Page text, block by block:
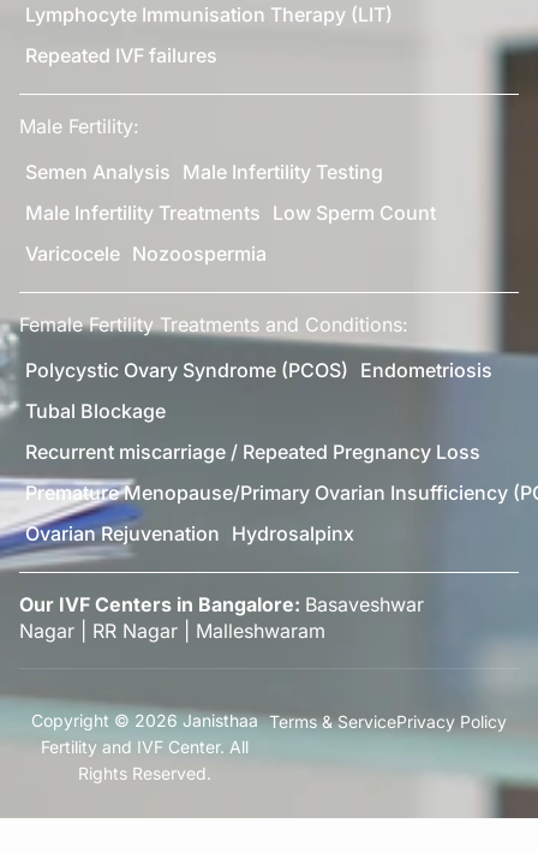
Lymphocyte Immunisation Therapy (LIT)
Repeated IVF failures
Male Fertility:
Semen Analysis Male Infertility Testing
Male Infertility Treatments Low Sperm Count
Varicocele Nozoospermia
Female Fertility Treatments and Conditions:
Polycystic Ovary Syndrome (PCOS) Endometriosis
Tubal Blockage
Recurrent miscarriage / Repeated Pregnancy Loss
Premature Menopause/Primary Ovarian Insufficiency
Ovarian Rejuvenation Hydrosalpinx
Our IVF Centers in Bangalore: Basaveshwar
Nagar
RR Nagar Malleshwaram
Copyright © 2026 Janisthaa
Fertility and IVF Center. All
Rights Reserved.
Terms & ServicePrivacy Policy